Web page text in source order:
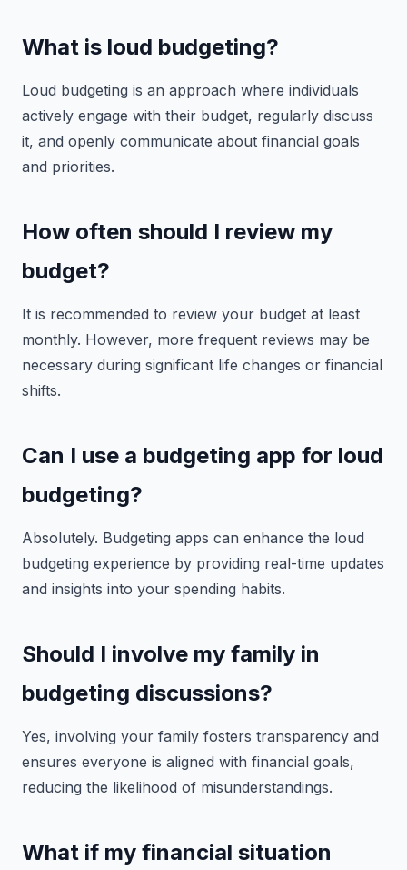
What is loud budgeting?
Loud budgeting is an approach where individuals
actively engage with their budget, regularly discuss
it, and openly communicate about financial goals
and priorities.
How often should I review my
budget?
It is recommended to review your budget at least
monthly. However, more frequent reviews may be
necessary during significant life changes or financial
shifts.
Can I use a budgeting app for loud
budgeting?
Absolutely. Budgeting apps can enhance the loud
budgeting experience by providing real-time updates
and insights into your spending habits.
Should I involve my family in
budgeting discussions?
Yes, involving your family fosters transparency and
ensures everyone is aligned with financial goals,
reducing the likelihood of misunderstandings.
What if my financial situation